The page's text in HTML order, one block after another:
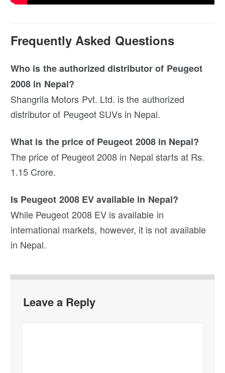
Frequently Asked Questions
Who is the authorized distributor of Peugeot
2008 in Nepal?
Shangrila Motors Pvt. Ltd. is the authorized
distributor of Peugeot SUVs in Nepal.
What is the price of Peugeot 2008 in Nepal?
The price of Peugeot 2008 in Nepal starts at Rs.
1.15 Crore.
Is Peugeot 2008 EV available in Nepal?
While Peugeot 2008 EV is available in
international markets, however, it is not available
in Nepal.
Leave a Reply